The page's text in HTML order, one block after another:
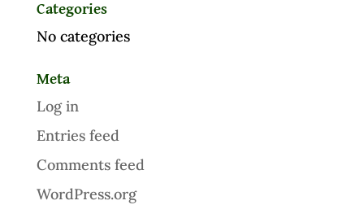
Categories
No categories
Meta
Log in
Entries feed
Comments feed
WordPress.org